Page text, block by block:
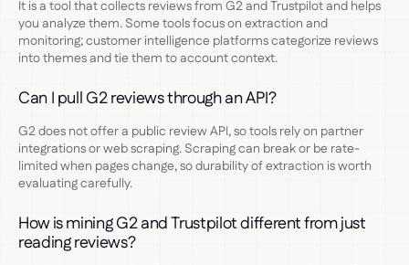
It is a tool that collects reviews from G2 and Trustpilot and helps
you analyze them. Some tools focus on extraction and
monitoring; customer intelligence platforms categorize reviews
into themes and tie them to account context.
Can I pull G2 reviews through an API?
G2 does not offer a public review API, so tools rely on partner
integrations or web scraping. Scraping can break or be rate-
limited when pages change, so durability of extraction is worth
evaluating carefully.
How is mining G2 and Trustpilot different from just
reading reviews?